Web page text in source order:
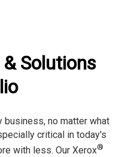
Solutions
business, no matter what
critical in today's
with less. Our Xerox®